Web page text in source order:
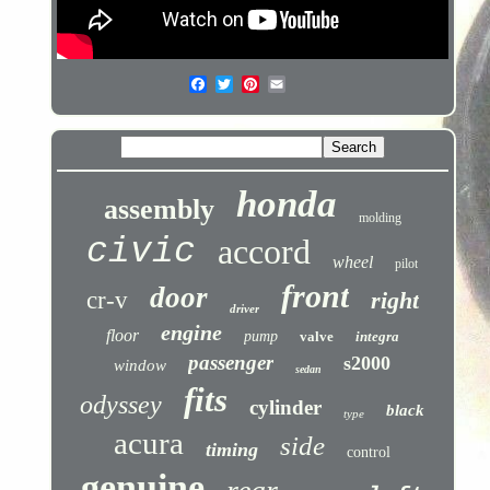
assembly honda molding
civic accord wheel pilot
cr-v door driver front right
floor engine pump valve integra
window passenger sedan s2000
odyssey fits cylinder type black
acura timing side control